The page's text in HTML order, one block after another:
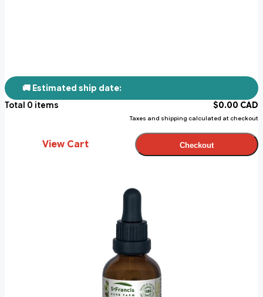
🚚 Estimated ship date:
Total 0 items $0.00 CAD
Taxes and shipping calculated at checkout
View Cart Checkout